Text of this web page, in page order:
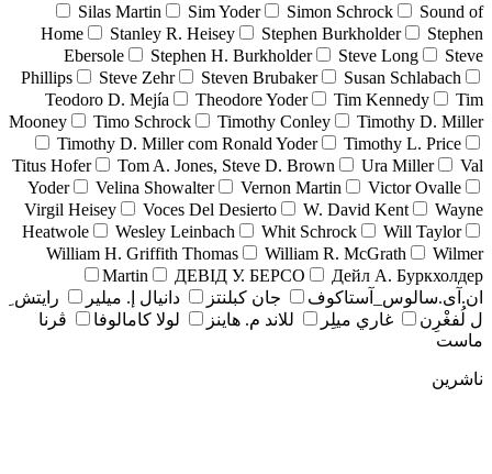
Silas Martin
Sim Yoder Simon Schrock
Sound of
Home
Stanley R. Heisey Stephen Burkholder
Stephen
Ebersole
Stephen H. Burkholder Steve Long
Steve
Phillips
Steve Zehr Steven Brubaker
Susan Schlabach
Teodoro D. Mejía
Theodore Yoder Tim Kennedy
Tim
Mooney
Timo Schrock Timothy Conley
Timothy D. Miller
Timothy D. Miller com Ronald Yoder
Timothy L. Price
Titus Hofer
Tom A. Jones, Steve D. Brown Ura Miller
Val
Yoder
Velina Showalter Vernon Martin
Victor Ovalle
Virgil Heisey
Voces Del Desierto W. David Kent
Wayne
Heatwole
Wesley Leinbach Whit Schrock
Will Taylor
William H. Griffith Thomas
William R. McGrath
Wilmer
Martin
ДЕВІД У. БЕРСО
Дейл А. Буркхолдер
ان.آی.سالوس_آستاکوف
جان کبلنتز دانيال إ. ميلير
رايتش ِ
ل لُفغْرِن
غاري ميلِر للاند م. هاينز لولا كامالوفا
ڤرنا
ماست
ناشرین